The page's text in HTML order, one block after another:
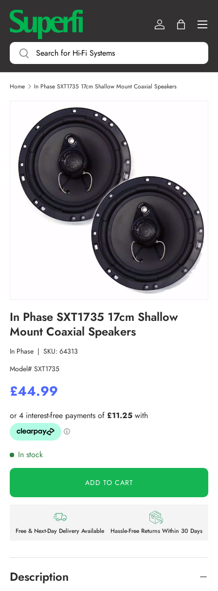
SKIP TO CONTENT
Search
Search
Log inBag
Menu
Home In Phase SXT1735 17cm Shallow Mount Coaxial Speakers
In Phase SXT1735 17cm Shallow
Mount Coaxial Speakers
In Phase | SKU: 64313
Model# SXT1735
£44.99
In stock
ADD TO CART
Free & Next-Day Delivery Available Hassle-Free Returns Within 30 Days
Description